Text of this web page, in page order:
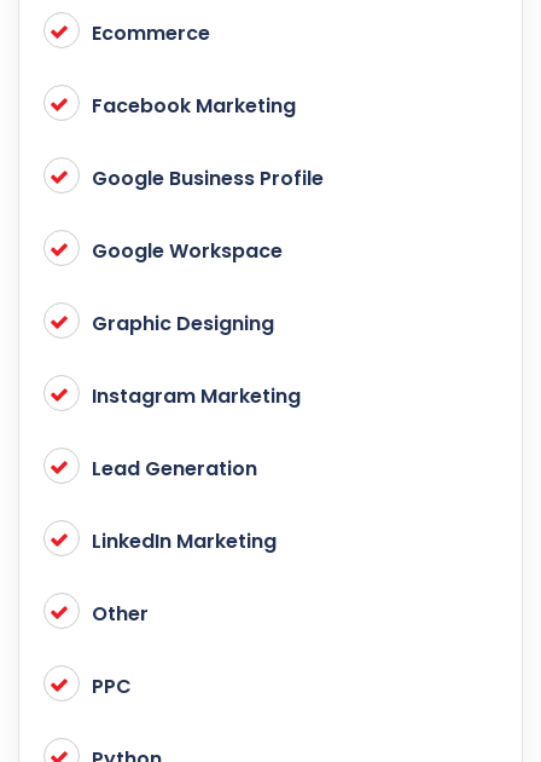
Ecommerce
Facebook Marketing
Google Business Profile
Google Workspace
Graphic Designing
Instagram Marketing
Lead Generation
LinkedIn Marketing
Other
PPC